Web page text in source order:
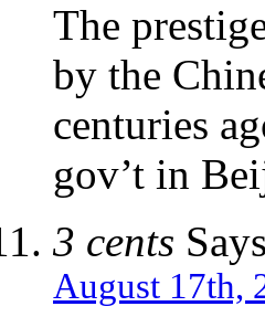
The
by the
centuries
gov’t in
3 cents
August 17th,